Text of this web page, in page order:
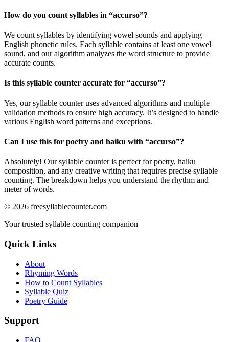
How do you count syllables in “accurso”?
We count syllables by identifying vowel sounds and applying
English phonetic rules. Each syllable contains at least one vowel
sound, and our algorithm analyzes the word structure to provide
accurate counts.
Is this syllable counter accurate for “accurso”?
Yes, our syllable counter uses advanced algorithms and multiple
validation methods to ensure high accuracy. It’s designed to handle
various English word patterns and exceptions.
Can I use this for poetry and haiku with “accurso”?
Absolutely! Our syllable counter is perfect for poetry, haiku
composition, and any creative writing that requires precise syllable
counting. The breakdown helps you understand the rhythm and
meter of words.
© 2026 freesyllablecounter.com
Your trusted syllable counting companion
Quick Links
About
Rhyming Words
How to Count Syllables
Syllable Quiz
Poetry Guide
Support